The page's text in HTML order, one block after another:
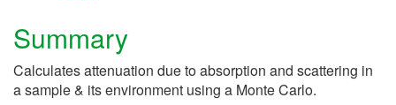
Summary
Calculates attenuation due to absorption and scattering in
a sample & its environment using a Monte Carlo.